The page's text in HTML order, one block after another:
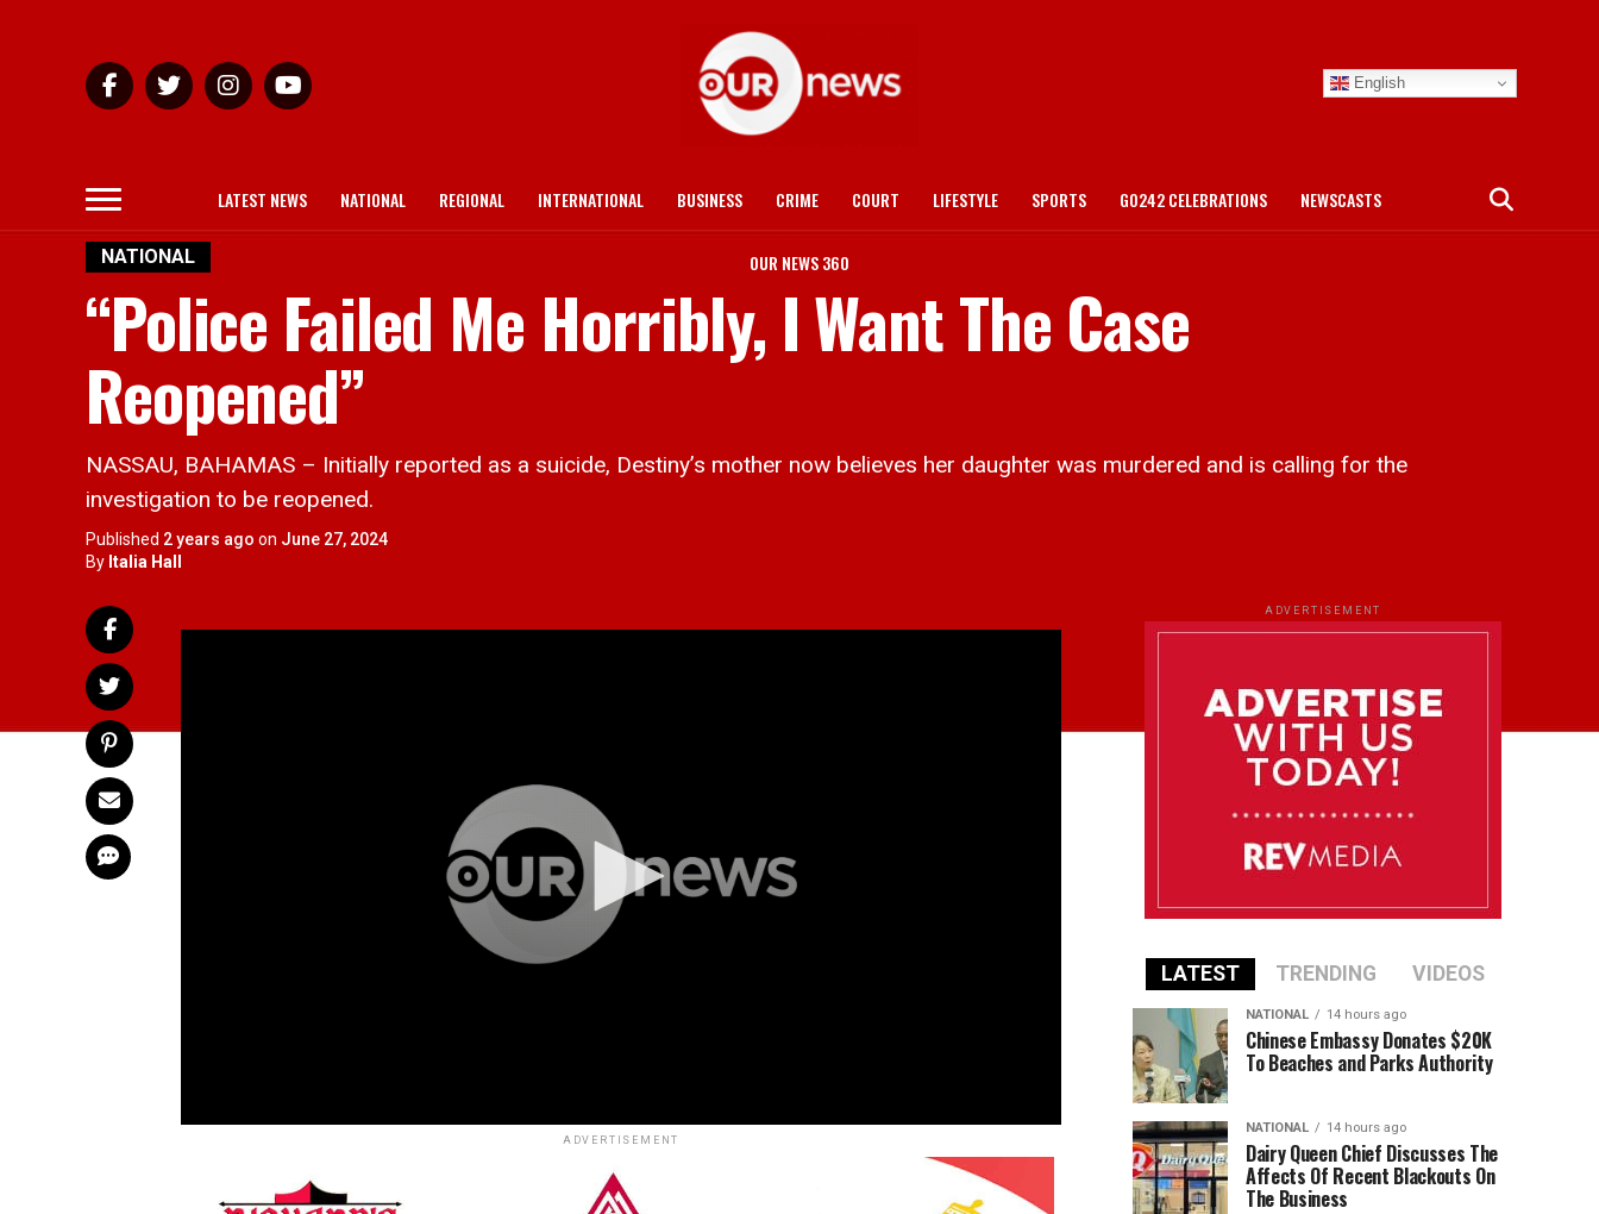
English
LATEST NEWS NATIONAL REGIONAL INTERNATIONAL BUSINESS CRIME COURT LIFESTYLE SPORTS GO242 CELEBRATIONS NEWSCASTS
OUR NEWS 360
NATIONAL
“Police Failed Me Horribly, I Want The Case
Reopened”
NASSAU, BAHAMAS – Initially reported as a suicide, Destiny’s mother now believes her daughter was murdered and is calling for the
investigation to be reopened.
Published 2 years ago on June 27, 2024
By Italia Hall
ADVERTISEMENT
ADVERTISEMENT
LATEST TRENDING VIDEOS
NATIONAL 14 hours ago
Chinese Embassy Donates $20K
To Beaches and Parks Authority
NATIONAL 14 hours ago
Dairy Queen Chief Discusses The
Affects Of Recent Blackouts On
The Business